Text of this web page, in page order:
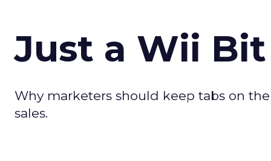
Just a Wii
Why marketers should keep tabs on
sales.